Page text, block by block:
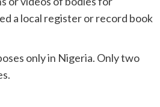
a local register or record book
only in Nigeria. Only two